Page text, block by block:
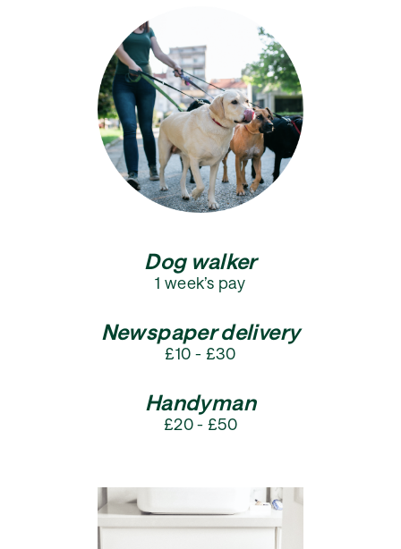
Dog walker
1 week’s pay
Newspaper delivery
£10 - £30
Handyman
£20 - £50